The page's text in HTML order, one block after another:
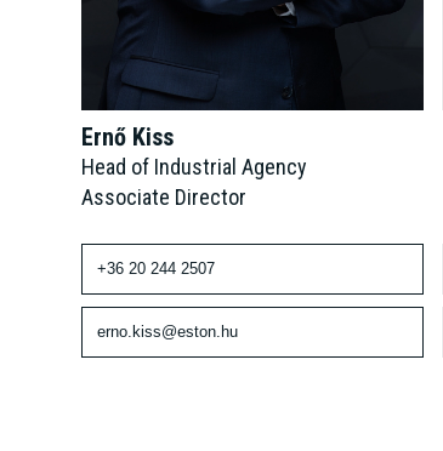
Ernő Kiss
Head of Industrial Agency
Associate Director
+36 20 244 2507
erno.kiss@eston.hu